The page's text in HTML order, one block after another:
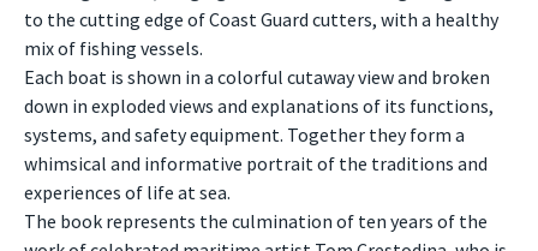
to the cutting edge of Coast Guard cutters, with a healthy
mix of fishing vessels.
Each boat is shown in a colorful cutaway view and broken
down in exploded views and explanations of its functions,
systems, and safety equipment. Together they form a
whimsical and informative portrait of the traditions and
experiences of life at sea.
The book represents the culmination of ten years of the